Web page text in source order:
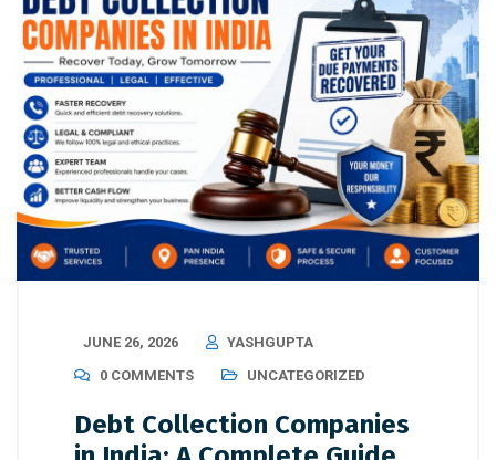
JUNE 26, 2026
YASHGUPTA
0 COMMENTS
UNCATEGORIZED
Debt Collection Companies